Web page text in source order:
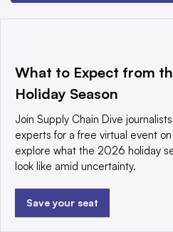
EXPLORE
REACH
What to Expect from
Holiday Season
Join Supply Chain Dive
experts for a free virtual event
explore what the 2026 holiday
look like amid uncertainty.
Save your seat